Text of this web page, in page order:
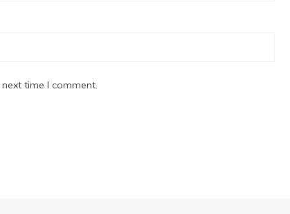
time I comment.